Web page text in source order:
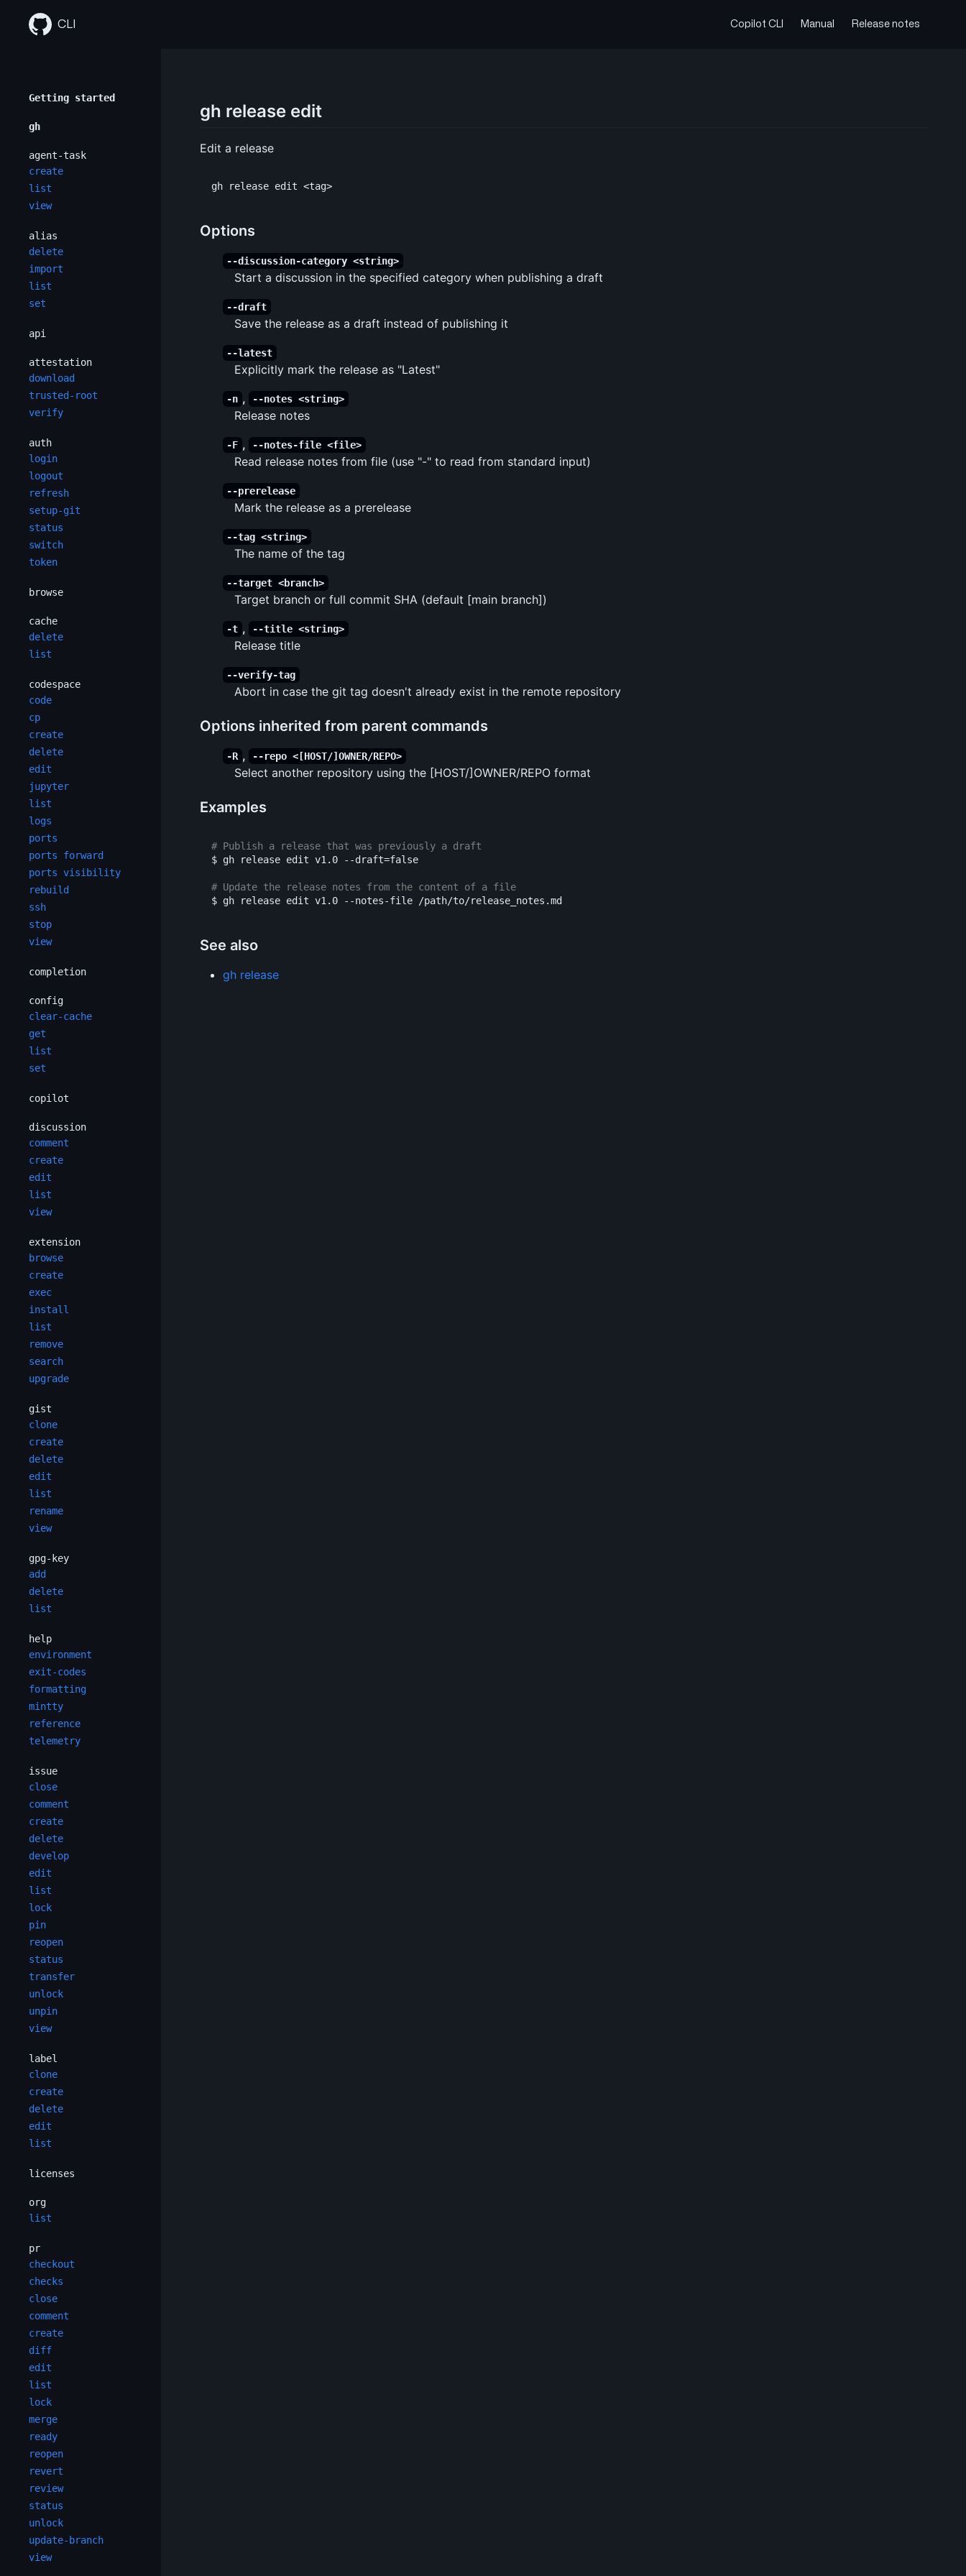
to
content
CLI Copilot CLI Manual Release notes
Getting started
gh
agent-task
create
list
view
alias
delete
import
list
set
api
attestation
download
trusted-root
verify
auth
login
logout
refresh
setup-git
status
switch
token
browse
cache
delete
list
codespace
code
cp
create
delete
edit
jupyter
list
logs
ports
ports forward
ports visibility
rebuild
ssh
stop
view
completion
config
clear-cache
get
list
set
copilot
discussion
comment
create
edit
list
view
extension
browse
create
exec
install
list
remove
search
upgrade
gist
clone
create
delete
edit
list
rename
view
gpg-key
add
delete
list
help
environment
exit-codes
formatting
mintty
reference
telemetry
issue
close
comment
create
delete
develop
edit
list
lock
pin
reopen
status
transfer
unlock
unpin
view
label
clone
create
delete
edit
list
licenses
org
list
pr
checkout
checks
close
comment
create
diff
edit
list
lock
merge
ready
reopen
revert
review
status
unlock
update-branch
view
gh release edit
Edit a release
Options
--discussion-category <string>
Start a discussion in the specified category when publishing a draft
--draft
Save the release as a draft instead of publishing it
--latest
Explicitly mark the release as "Latest"
-n , --notes <string>
Release notes
-F , --notes-file <file>
Read release notes from file (use "-" to read from standard input)
--prerelease
Mark the release as a prerelease
--tag <string>
The name of the tag
--target <branch>
Target branch or full commit SHA (default [main branch])
-t , --title <string>
Release title
--verify-tag
Abort in case the git tag doesn't already exist in the remote repository
Options inherited from parent commands
-R , --repo <[HOST/]OWNER/REPO>
Select another repository using the [HOST/]OWNER/REPO format
Examples
# Publish a release that was previously a draft
$ gh release edit v1.0 --draft=false
# Update the release notes from the content of a file
$ gh release edit v1.0 --notes-file /path/to/release_notes.md
See also
gh release